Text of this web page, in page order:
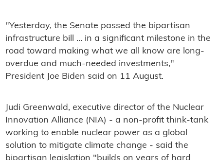
"Yesterday, the Senate passed the bipartisan
infrastructure bill … in a significant milestone in the
road toward making what we all know are long-
overdue and much-needed investments,"
President Joe Biden said on 11 August.
Judi Greenwald, executive director of the Nuclear
Innovation Alliance (NIA) - a non-profit think-tank
working to enable nuclear power as a global
solution to mitigate climate change - said the